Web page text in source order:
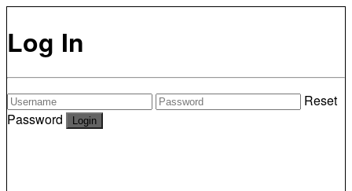
Log In
Reset
Password